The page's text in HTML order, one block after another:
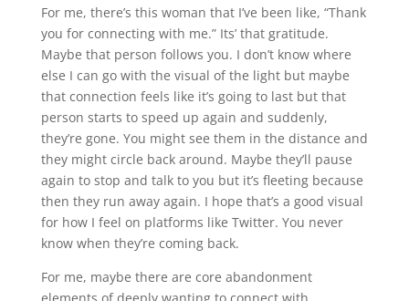
For me, there’s this woman that I’ve been like, “Thank
you for connecting with me.” Its’ that gratitude.
Maybe that person follows you. I don’t know where
else I can go with the visual of the light but maybe
that connection feels like it’s going to last but that
person starts to speed up again and suddenly,
they’re gone. You might see them in the distance and
they might circle back around. Maybe they’ll pause
again to stop and talk to you but it’s fleeting because
then they run away again. I hope that’s a good visual
for how I feel on platforms like Twitter. You never
know when they’re coming back.
For me, maybe there are core abandonment